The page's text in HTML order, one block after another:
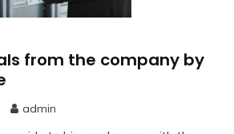
from the company by
admin